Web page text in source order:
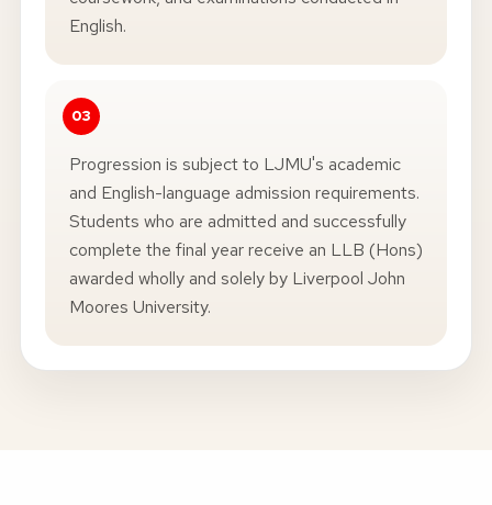
English.
Progression is subject to LJMU's academic
and English-language admission requirements.
Students who are admitted and successfully
complete the final year receive an LLB (Hons)
awarded wholly and solely by Liverpool John
Moores University.